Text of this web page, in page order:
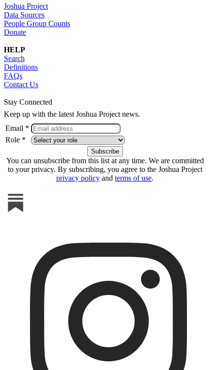
Joshua Project
Data Sources
People Group Counts
Donate
HELP
Search
Definitions
FAQs
Contact Us
Stay Connected
Keep up with the latest Joshua Project news.
Email *
Role *
You can unsubscribe from this list at any time. We are committed
to your privacy. By subscribing, you agree to the Joshua Project
privacy policy and terms of use.